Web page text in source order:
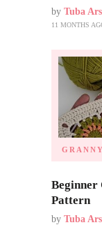
by Tuba
11 MONTHS
Beginner
Pattern
by Tuba